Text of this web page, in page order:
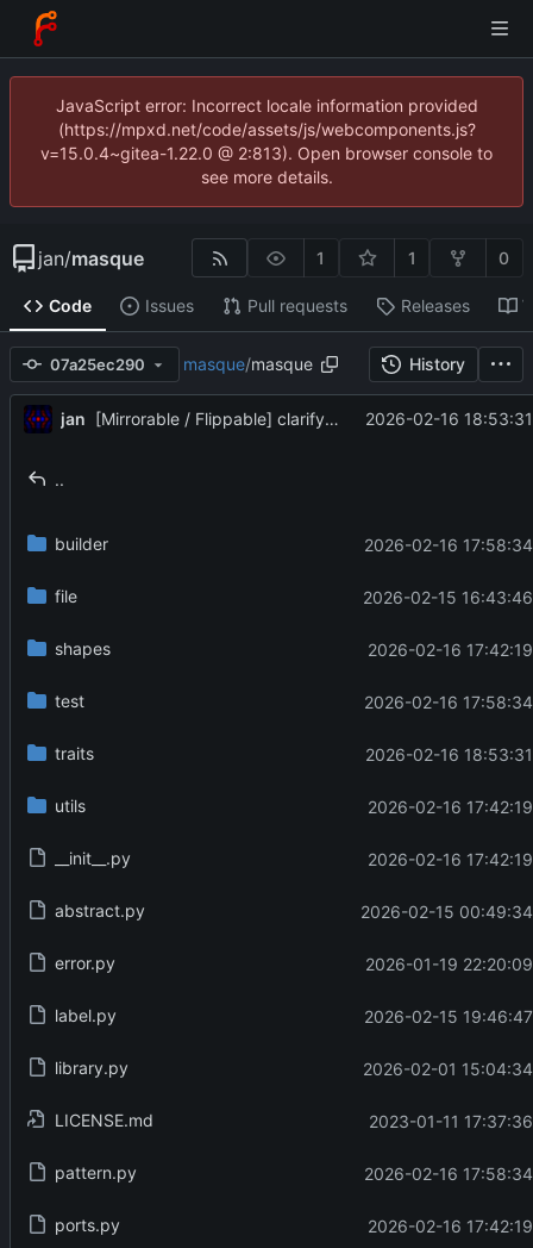
JavaScript error: Incorrect locale information provided
(https://mpxd.net/code/assets/js/webcomponents.js?
v=15.0.4~gitea-1.22.0 @ 2:813). Open browser console to
see more details.
jan/masque 1 1 0
Code Issues Pull requests Releases
07a25ec290 masque/masque History
jan [Mirrorable / Flippable] clarify docs 2026-02-16
..
builder 2026-02-16
file 2026-02-15
shapes 2026-02-16
test 2026-02-16
traits 2026-02-16
utils 2026-02-16
__init__.py 2026-02-16
abstract.py 2026-02-15
error.py 2026-01-19
label.py 2026-02-15
library.py 2026-02-01
LICENSE.md 2023-01-11
pattern.py 2026-02-16
ports.py 2026-02-16